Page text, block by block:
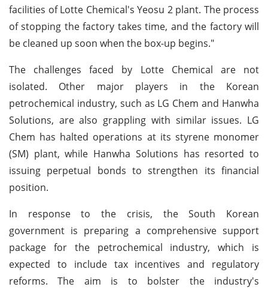
facilities of Lotte Chemical's Yeosu 2 plant. The process
of stopping the factory takes time, and the factory will
be cleaned up soon when the box-up begins."
The challenges faced by Lotte Chemical are not
isolated. Other major players in the Korean
petrochemical industry, such as LG Chem and Hanwha
Solutions, are also grappling with similar issues. LG
Chem has halted operations at its styrene monomer
(SM) plant, while Hanwha Solutions has resorted to
issuing perpetual bonds to strengthen its financial
position.
In response to the crisis, the South Korean
government is preparing a comprehensive support
package for the petrochemical industry, which is
expected to include tax incentives and regulatory
reforms. The aim is to bolster the industry's